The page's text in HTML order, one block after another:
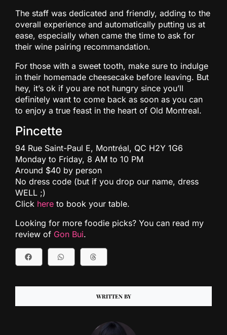
The staff was dedicated and friendly, adding to the
overall experience and automatically putting us at
ease, especially when came the time to ask for
their wine pairing recommandation.
For those with a sweet tooth, make sure to indulge
in their homemade cheesecake before leaving. But
hey, it’s ok if you are not hungry since you’ll
definitely want to come back as soon as you can
to enjoy a true feast in the heart of Old Montreal.
Pincette
94 Rue Saint-Paul E, Montréal, QC H2Y 1G6
Monday to Friday, 8 AM to 10 PM
Around $40 by person
No dress code (but if you drop our name, dress
WELL ;)
Click here to book your table.
Looking for more foodie picks? You can read my
review of Gon Bui.
WRITTEN BY